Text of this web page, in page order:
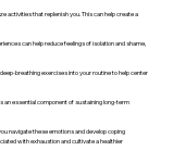
activities that replenish you. This can help create a
can help reduce feelings of isolation and shame,
breathing exercises into your routine to help center
an essential component of sustaining long-term
navigate these emotions and develop coping
with exhaustion and cultivate a healthier